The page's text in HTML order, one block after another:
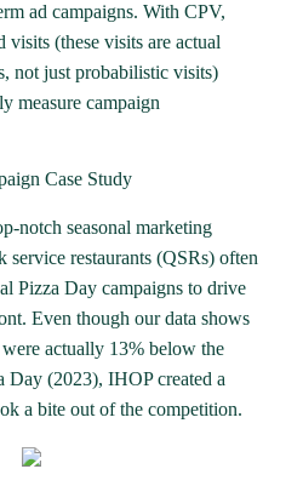
ad campaigns. With CPV,
(these visits are actual
not just probabilistic visits)
measure campaign
Case Study
notch seasonal marketing
restaurants (QSRs) often
Pizza Day campaigns to drive
Even though our data shows
actually 13% below the
(2023), IHOP created a
a bite out of the competition.